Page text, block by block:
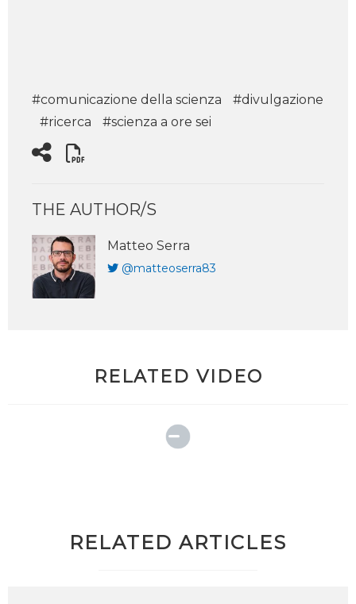
#comunicazione della scienza
#divulgazione
#ricerca
#scienza a ore sei
THE AUTHOR/S
Matteo Serra
@matteoserra83
RELATED VIDEO
RELATED ARTICLES